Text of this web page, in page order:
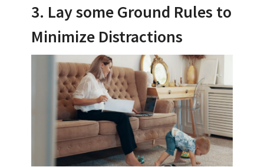
3. Lay some Ground Rules to
Minimize Distractions